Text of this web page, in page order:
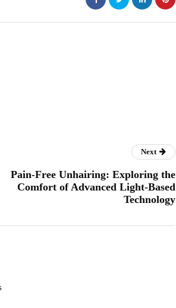
Next
Pain-Free Unhairing: Exploring the
Comfort of Advanced Light-Based
Technology